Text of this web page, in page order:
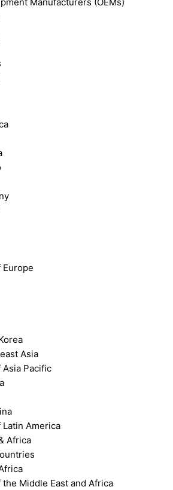
Europe
Asia
Asia Pacific
Latin America
Africa
the Middle East and Africa